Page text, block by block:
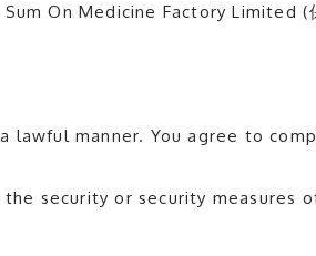
On Medicine Factory Limited (
lawful manner. You agree to
security or security measures